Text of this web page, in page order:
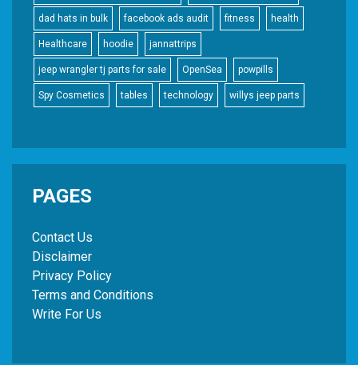
dad hats in bulk facebook ads audit fitness health
Healthcare hoodie jannattrips
jeep wrangler tj parts for sale OpenSea powpills
Spy Cosmetics tables technology willys jeep parts
PAGES
Contact Us
Disclaimer
Privacy Policy
Terms and Conditions
Write For Us